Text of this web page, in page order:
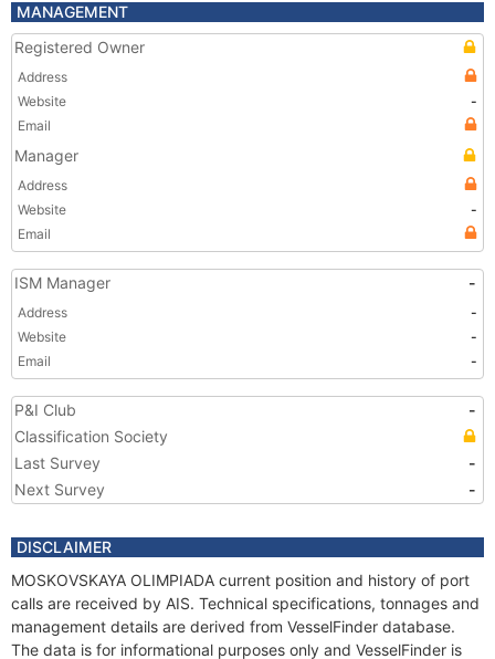
MANAGEMENT
Registered Owner
Address
Website
-
Email
Manager
Address
Website
-
Email
ISM Manager -
Address
-
Website
-
Email
-
P&I Club
-
Classification Society
Last Survey
-
Next Survey
-
DISCLAIMER
MOSKOVSKAYA OLIMPIADA current position and history of port
calls are received by AIS. Technical specifications, tonnages and
management details are derived from VesselFinder database.
The data is for informational purposes only and VesselFinder is